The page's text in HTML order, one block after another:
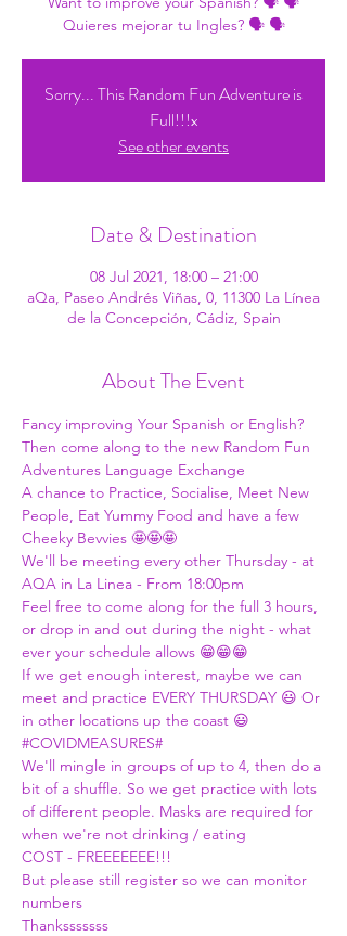
Quieres mejorar tu Ingles? 🗣 🗣
Sorry... This Random Fun Adventure is
Full!!!x
See other events
Date & Destination
08 Jul 2021, 18:00 – 21:00
aQa, Paseo Andrés Viñas, 0, 11300 La Línea
de la Concepción, Cádiz, Spain
About The Event
Fancy improving Your Spanish or English?
Then come along to the new Random Fun
Adventures Language Exchange
A chance to Practice, Socialise, Meet New
People, Eat Yummy Food and have a few
Cheeky Bevvies 🤩🤩🤩
We'll be meeting every other Thursday - at
AQA in La Linea - From 18:00pm
Feel free to come along for the full 3 hours,
or drop in and out during the night - what
ever your schedule allows 😁😁😁
If we get enough interest, maybe we can
meet and practice EVERY THURSDAY 😃 Or
in other locations up the coast 😃
#COVIDMEASURES#
We'll mingle in groups of up to 4, then do a
bit of a shuffle. So we get practice with lots
of different people. Masks are required for
when we're not drinking / eating
COST - FREEEEEEE!!!
But please still register so we can monitor
numbers
Thanksssssss